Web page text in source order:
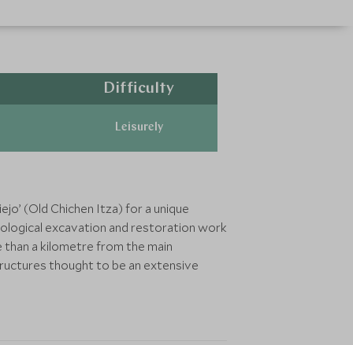
Difficulty
Leisurely
(Old Chichen Itza) for a unique
excavation and restoration work
a kilometre from the main
thought to be an extensive